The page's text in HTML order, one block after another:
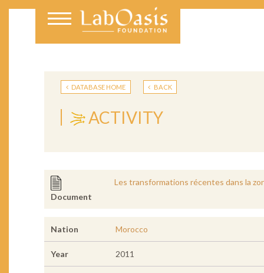
DATABASE HOME BACK
ACTIVITY
Document
Les transformations récentes dans la
Nation Morocco
Year 2011